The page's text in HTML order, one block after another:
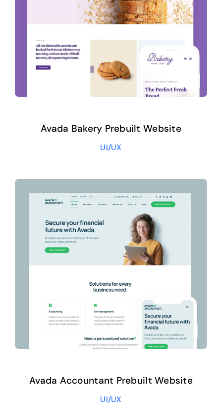
Avada Bakery Prebuilt Website
UI/UX
Avada Accountant Prebuilt Website
UI/UX